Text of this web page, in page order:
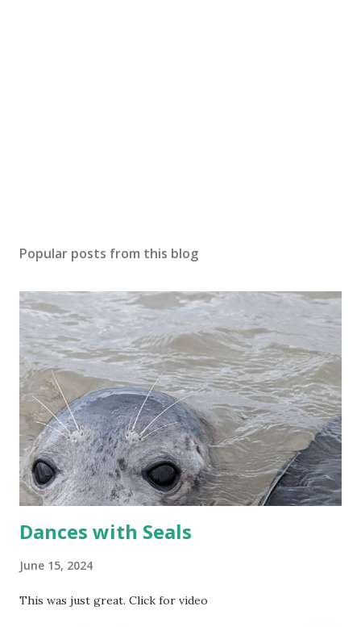
Popular posts from this blog
Dances with Seals
June 15, 2024
This was just great. Click for video